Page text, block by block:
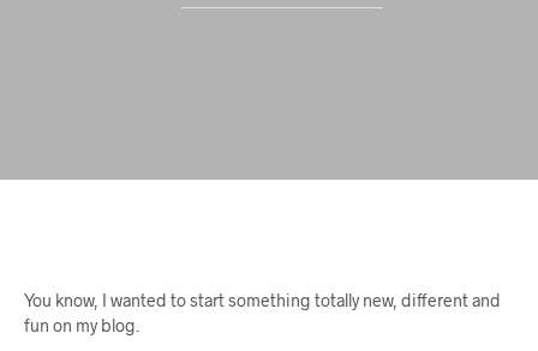
You know, I wanted to start something totally new, different and
fun on my blog.